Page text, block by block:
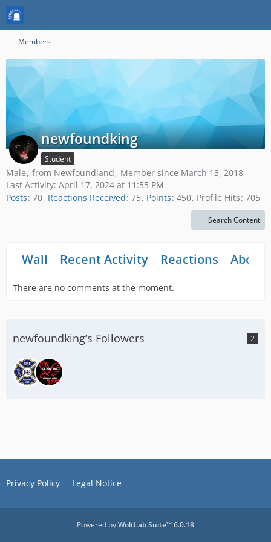
Members
newfoundking
Student
Male from Newfoundland
Member since March 13, 2018
Last Activity: April 17, 2024 at 11:55 PM
Posts 70 Reactions Received 75 Points 450 Profile Hits 705
Search Content
Wall Recent Activity Reactions About
There are no comments at the moment.
newfoundking’s Followers 2
Privacy Policy Legal Notice
Powered byWoltLab Suite™ 6.0.18